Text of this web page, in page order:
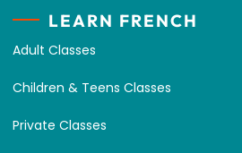
LEARN FRENCH
Adult Classes
Children & Teens Classes
Private Classes